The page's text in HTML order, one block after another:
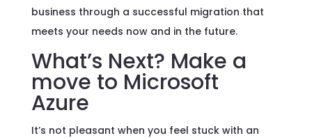
business through a successful migration that
meets your needs now and in the future.
What’s Next? Make a
move to Microsoft
Azure
It’s not pleasant when you feel stuck with an